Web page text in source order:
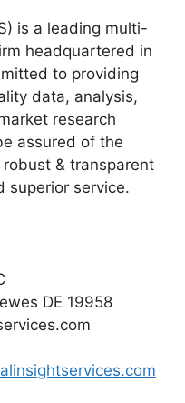
is a leading multi-
headquartered in
to providing
data, analysis,
research
assured of the
& transparent
superior service.
DE 19958